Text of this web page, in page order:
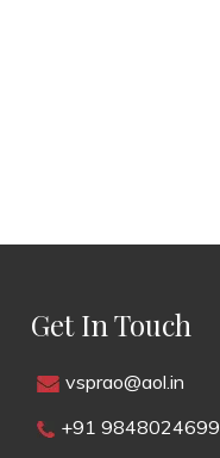
Get In Touch
vsprao@aol.in
+91 9848024699